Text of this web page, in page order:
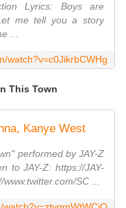
Lyrics: Boys are
me tell you a story
...
watch?v=c0JikrbCWHg
This Town
Kanye West
performed by JAY-Z
to JAY-Z: https://JAY-
SC ...